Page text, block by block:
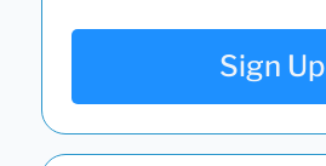
Sign Up